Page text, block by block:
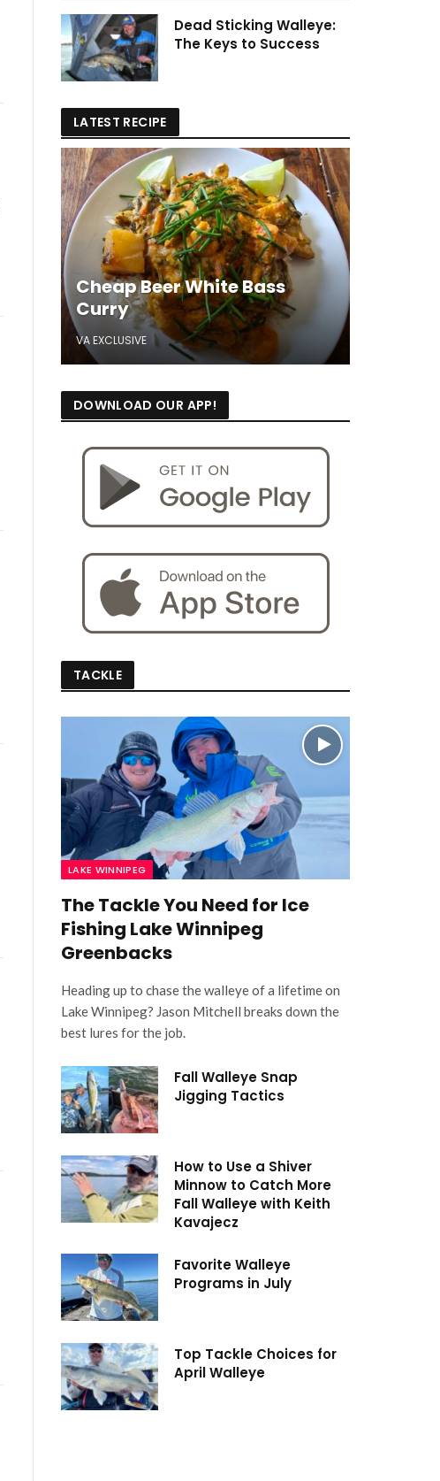
Dead Sticking Walleye:
The Keys to Success
LATEST RECIPE
Cheap Beer White Bass
Curry
VA EXCLUSIVE
DOWNLOAD OUR APP!
TACKLE
LAKE WINNIPEG
The Tackle You Need for Ice
Fishing Lake Winnipeg
Greenbacks
Heading up to chase the walleye of a lifetime on
Lake Winnipeg? Jason Mitchell breaks down the
best lures for the job.
Fall Walleye Snap
Jigging Tactics
How to Use a Shiver
Minnow to Catch More
Fall Walleye with Keith
Kavajecz
Favorite Walleye
Programs in July
Top Tackle Choices for
April Walleye